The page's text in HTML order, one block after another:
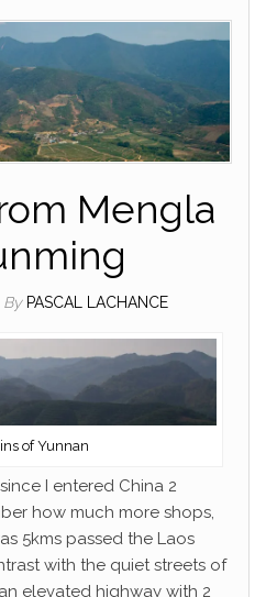
Mengla
By PASCAL LACHANCE
of Yunnan
I entered China 2
how much more shops,
5kms passed the Laos
with the quiet streets of
elevated highway with 2